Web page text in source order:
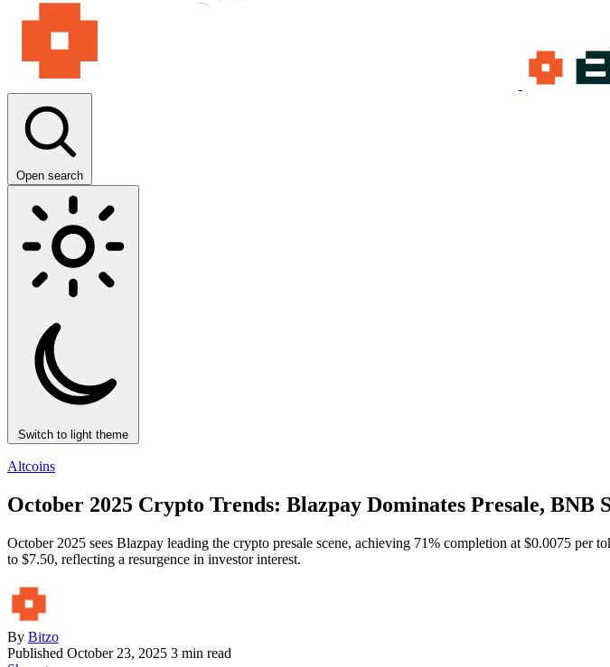
Open search
Switch to light theme
Altcoins
October 2025 Crypto Trends: Blazpay Dominates Presale, BNB
October 2025 sees Blazpay leading the crypto presale scene, achieving 71% completion at $0.0075
to $7.50, reflecting a resurgence in investor interest.
By Bitzo
Published October 23, 2025 3 min read